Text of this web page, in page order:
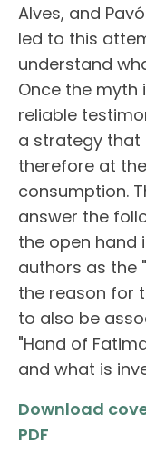
Alves, and
led to this
understand
Once the myth
reliable
a strategy that
therefore at
consumption.
answer the
the open hand
authors as the
the reason for
to also be
"Hand of
and what is
Download
PDF